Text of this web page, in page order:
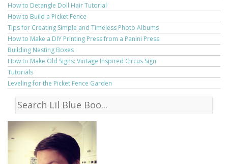
How to Detangle Doll Hair Tutorial
How to Build a Picket Fence
Tips for Creating Simple and Timeless Photo Albums
How to Make a DIY Printing Press from a Panini Press
Building Nesting Boxes
How to Make Old Signs: Vintage Inspired Circus Sign
Tutorials
Leveling for the Picket Fence Garden